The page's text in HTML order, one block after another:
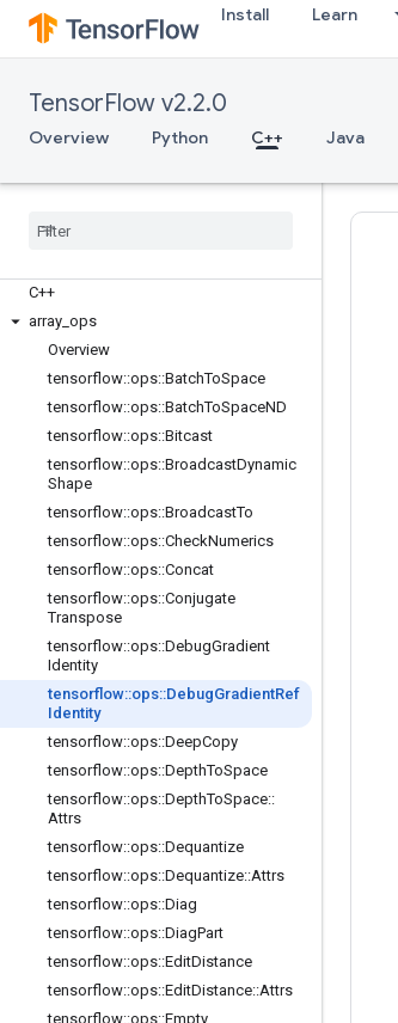
Install Learn
TensorFlow v2.2.0
Overview Python C++ Java
C++
array ops
Overview
tensorflow::ops::BatchToSpace
tensorflow::ops::BatchToSpaceND
tensorflow::ops::Bitcast
tensorflow::ops::BroadcastDynamic
Shape
tensorflow::ops::BroadcastTo
tensorflow::ops::CheckNumerics
tensorflow::ops::Concat
tensorflow::ops::Conjugate
Transpose
tensorflow::ops::DebugGradient
Identity
tensorflow::ops::DebugGradientRef
Identity
tensorflow::ops::DeepCopy
tensorflow::ops::DepthToSpace
tensorflow::ops::DepthToSpace::
Attrs
tensorflow::ops::Dequantize
tensorflow::ops::Dequantize::Attrs
tensorflow::ops::Diag
tensorflow::ops::DiagPart
tensorflow::ops::EditDistance
tensorflow::ops::EditDistance::Attrs
tensorflow::ops::Empty